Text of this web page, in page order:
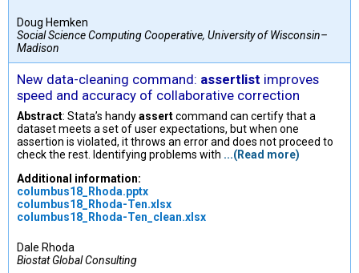
Doug Hemken
Social Science Computing Cooperative, University of Wisconsin–
Madison
New data-cleaning command: assertlist improves
speed and accuracy of collaborative correction
Abstract: Stata’s handyassertcommand can certify that a
dataset meets a set of user expectations, but when one
assertion is violated, it throws an error and does not proceed to
check the rest. Identifying problems with ...(Read more)
Additional information:
columbus18_Rhoda.pptx
columbus18_Rhoda-Ten.xlsx
columbus18_Rhoda-Ten_clean.xlsx
Dale Rhoda
Biostat Global Consulting